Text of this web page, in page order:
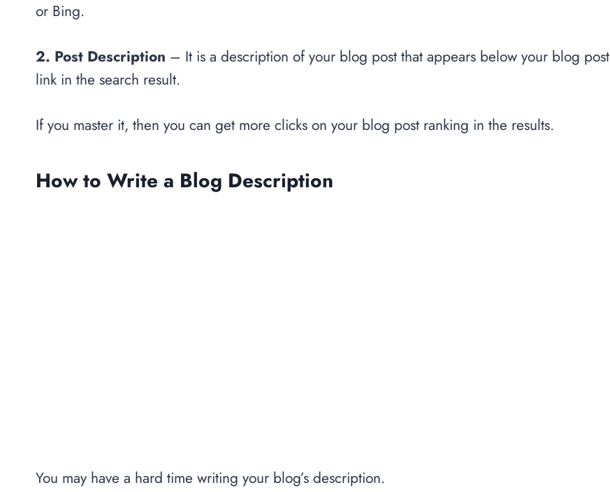
or Bing.
2. Post Description – It is a description of your blog post that appears below your blog post
link in the search result.
If you master it, then you can get more clicks on your blog post ranking in the results.
How to Write a Blog Description
You may have a hard time writing your blog’s description.